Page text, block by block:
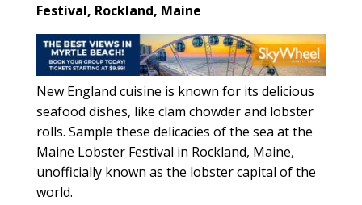
Festival, Rockland, Maine
New England cuisine is known for its delicious
seafood dishes, like clam chowder and lobster
rolls. Sample these delicacies of the sea at the
Maine Lobster Festival in Rockland, Maine,
unofficially known as the lobster capital of the
world.